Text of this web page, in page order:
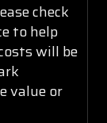
check
to help
will be
value or